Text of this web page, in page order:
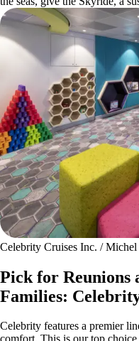
Celebrity Cruises Inc. / Michel
Pick for Reunions
Families:
Celebrity features a premier